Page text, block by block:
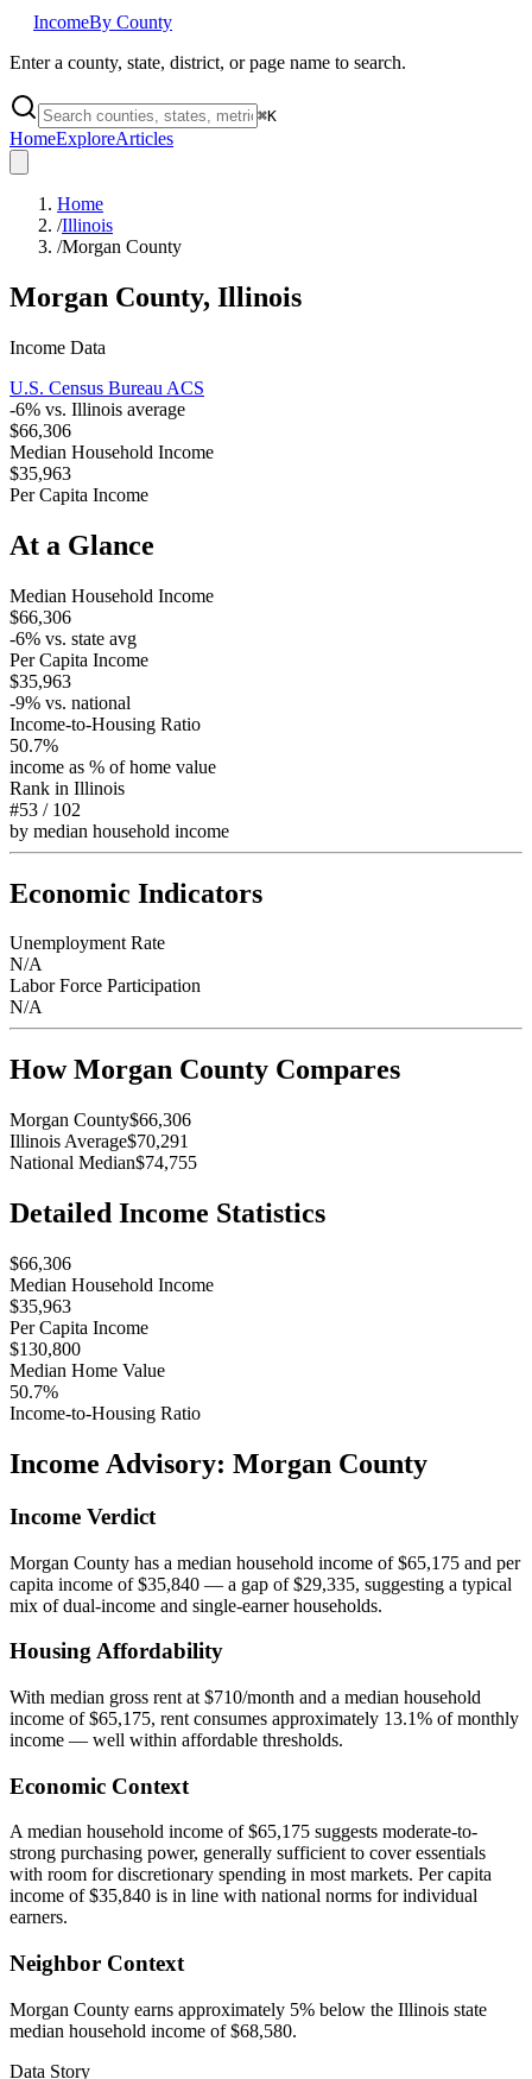
IncomeBy County
Enter a county, state, district, or page name to search.
⌘K
HomeExploreArticles
Home
/Illinois
/Morgan County
Morgan County, Illinois
Income Data
U.S. Census Bureau ACS
-6% vs. Illinois average
$66,306
Median Household Income
$35,963
Per Capita Income
At a Glance
Median Household Income
$66,306
-6% vs. state avg
Per Capita Income
$35,963
-9% vs. national
Income-to-Housing Ratio
50.7%
income as % of home value
Rank in Illinois
#53 / 102
by median household income
Economic Indicators
Unemployment Rate
N/A
Labor Force Participation
N/A
HowMorgan County Compares
Morgan County$66,306
Illinois Average$70,291
National Median$74,755
Detailed Income Statistics
$66,306
Median Household Income
$35,963
Per Capita Income
$130,800
Median Home Value
50.7%
Income-to-Housing Ratio
Income Advisory: Morgan County
Income Verdict
Morgan County has a median household income of $65,175 and per
capita income of $35,840 — a gap of $29,335, suggesting a typical
mix of dual-income and single-earner households.
Housing Affordability
With median gross rent at $710/month and a median household
income of $65,175, rent consumes approximately 13.1% of monthly
income — well within affordable thresholds.
Economic Context
A median household income of $65,175 suggests moderate-to-
strong purchasing power, generally sufficient to cover essentials
with room for discretionary spending in most markets. Per capita
income of $35,840 is in line with national norms for individual
earners.
Neighbor Context
Morgan County earns approximately 5% below the Illinois state
median household income of $68,580.
Data Story